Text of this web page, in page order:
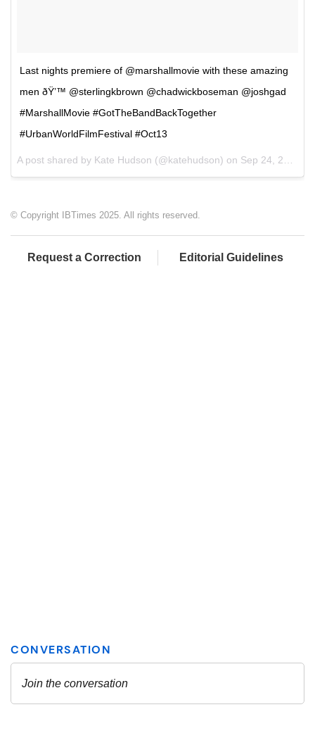
Last nights premiere of @marshallmovie with these amazing
men ðŸ’™ @sterlingkbrown @chadwickboseman @joshgad
#MarshallMovie #GotTheBandBackTogether
#UrbanWorldFilmFestival #Oct13
A post shared by Kate Hudson (@katehudson) on Sep 24, 2017 at 9:34am PDT
© Copyright IBTimes 2025. All rights reserved.
Request a Correction Editorial Guidelines